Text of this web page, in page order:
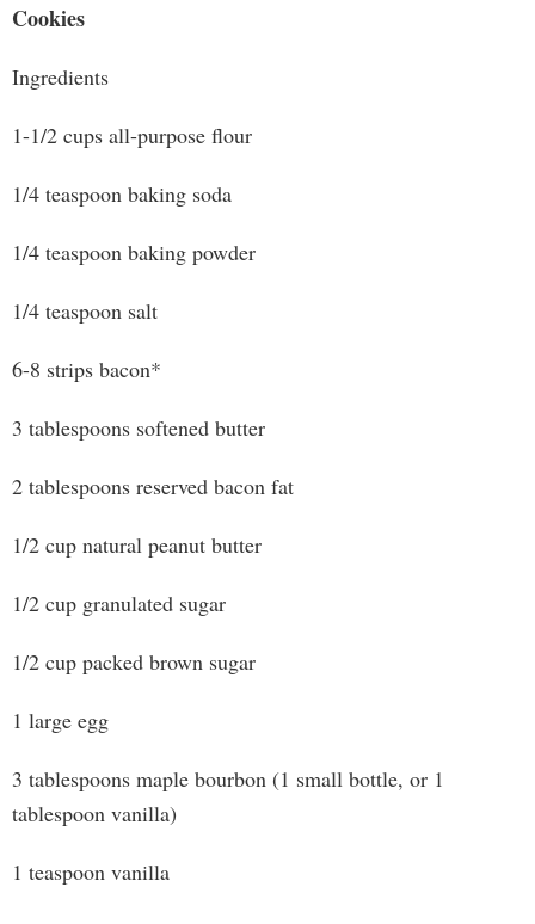
Cookies
Ingredients
1-1/2 cups all-purpose flour
1/4 teaspoon baking soda
1/4 teaspoon baking powder
1/4 teaspoon salt
6-8 strips bacon*
3 tablespoons softened butter
2 tablespoons reserved bacon fat
1/2 cup natural peanut butter
1/2 cup granulated sugar
1/2 cup packed brown sugar
1 large egg
3 tablespoons maple bourbon (1 small bottle, or 1
tablespoon vanilla)
1 teaspoon vanilla